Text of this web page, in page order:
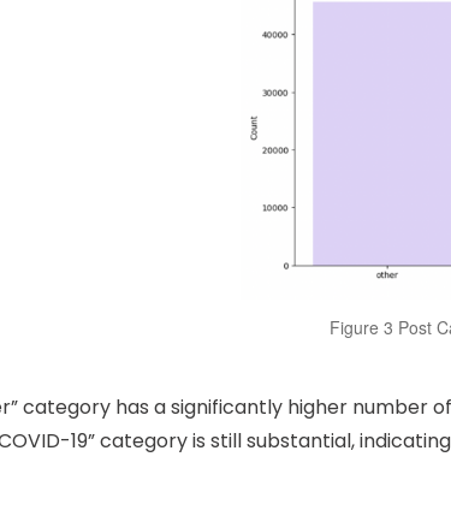
Figure 3 Post
category has a significantly higher number
19” category is still substantial,